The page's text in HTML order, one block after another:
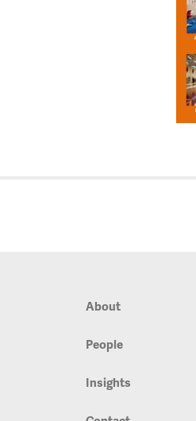
About
People
Insights